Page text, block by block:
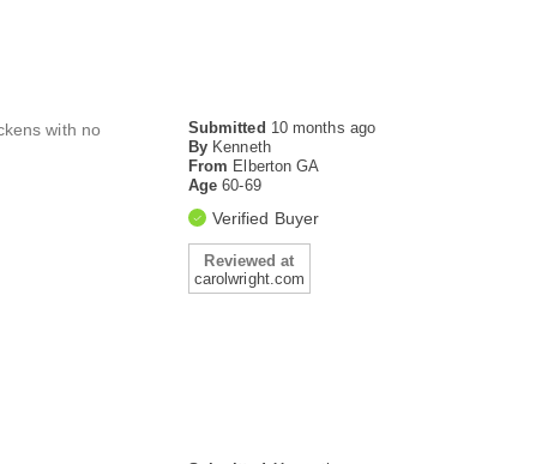
Submitted 10 months ago
By Kenneth
From Elberton GA
Age60-69
Verified Buyer
Reviewed at
carolwright.com
with no